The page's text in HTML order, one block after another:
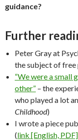
guidance?
Further
Peter Gray at
the subject of free
“We were a small
other” – the
who played a lot
Childhood)
I wrote a piece
(link [English, PDF]